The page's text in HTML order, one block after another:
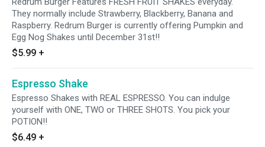
They normally include Strawberry, Blackberry, Banana and
Raspberry. Redrum Burger is currently offering Pumpkin and
Egg Nog Shakes until December 31st!!
$5.99 +
Espresso Shake
Espresso Shakes with REAL ESPRESSO. You can indulge
yourself with ONE, TWO or THREE SHOTS. You pick your
POTION!!
$6.49 +